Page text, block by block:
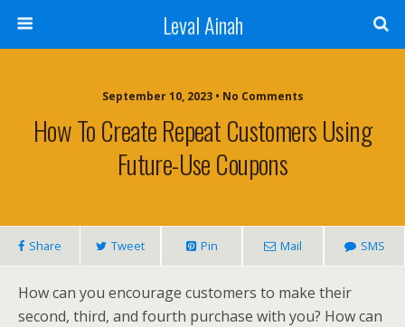
Leval Ainah
September 10, 2023 • No Comments
How To Create Repeat Customers Using
Future-Use Coupons
Share Tweet Pin Mail SMS
How can you encourage customers to make their
second, third, and fourth purchase with you? How can